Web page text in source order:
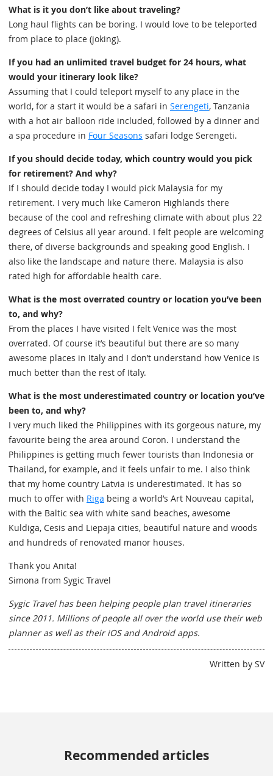
What is it you don’t like about traveling?
Long haul flights can be boring. I would love to be teleported
from place to place (joking).
If you had an unlimited travel budget for 24 hours, what
would your itinerary look like?
Assuming that I could teleport myself to any place in the
world, for a start it would be a safari in Serengeti, Tanzania
with a hot air balloon ride included, followed by a dinner and
a spa procedure in Four Seasons safari lodge Serengeti.
If you should decide today, which country would you pick
for retirement? And why?
If I should decide today I would pick Malaysia for my
retirement. I very much like Cameron Highlands there
because of the cool and refreshing climate with about plus 22
degrees of Celsius all year around. I felt people are welcoming
there, of diverse backgrounds and speaking good English. I
also like the landscape and nature there. Malaysia is also
rated high for affordable health care.
What is the most overrated country or location you’ve been
to, and why?
From the places I have visited I felt Venice was the most
overrated. Of course it’s beautiful but there are so many
awesome places in Italy and I don’t understand how Venice is
much better than the rest of Italy.
What is the most underestimated country or location you’ve
been to, and why?
I very much liked the Philippines with its gorgeous nature, my
favourite being the area around Coron. I understand the
Philippines is getting much fewer tourists than Indonesia or
Thailand, for example, and it feels unfair to me. I also think
that my home country Latvia is underestimated. It has so
much to offer with Riga being a world’s Art Nouveau capital,
with the Baltic sea with white sand beaches, awesome
Kuldiga, Cesis and Liepaja cities, beautiful nature and woods
and hundreds of renovated manor houses.
Thank you Anita!
Simona from Sygic Travel
Sygic Travel has been helping people plan travel itineraries
since 2011. Millions of people all over the world use their web
planner as well as their iOS and Android apps.
Written by SV
Recommended articles